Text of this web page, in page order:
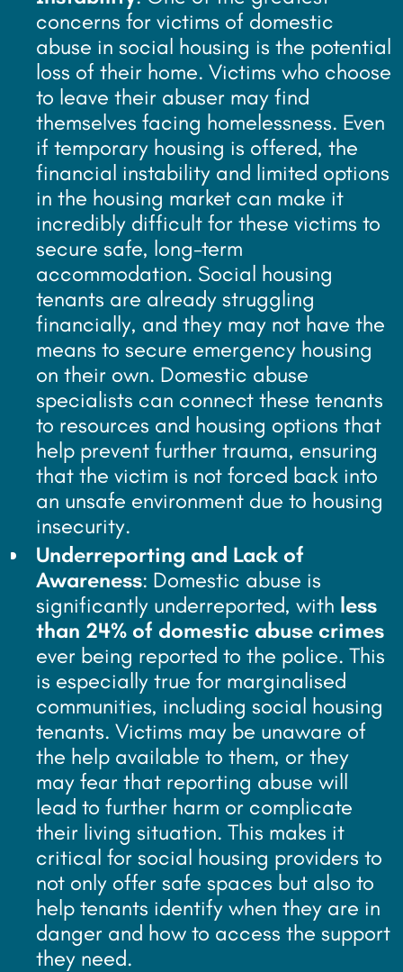
concerns for victims of domestic
abuse in social housing is the potential
loss of their home. Victims who choose
to leave their abuser may find
themselves facing homelessness. Even
if temporary housing is offered, the
financial instability and limited options
in the housing market can make it
incredibly difficult for these victims to
secure safe, long-term
accommodation. Social housing
tenants are already struggling
financially, and they may not have the
means to secure emergency housing
on their own. Domestic abuse
specialists can connect these tenants
to resources and housing options that
help prevent further trauma, ensuring
that the victim is not forced back into
an unsafe environment due to housing
insecurity.
Underreporting and Lack of
Awareness: Domestic abuse is
significantly underreported, with less
than 24% of domestic abuse crimes
ever being reported to the police. This
is especially true for marginalised
communities, including social housing
tenants. Victims may be unaware of
the help available to them, or they
may fear that reporting abuse will
lead to further harm or complicate
their living situation. This makes it
critical for social housing providers to
not only offer safe spaces but also to
help tenants identify when they are in
danger and how to access the support
they need.